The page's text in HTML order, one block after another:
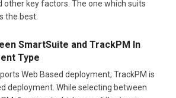
other key factors. The one which suits
the best.
SmartSuite and TrackPM In
Type
Web Based deployment; TrackPM is
deployment. While selecting between